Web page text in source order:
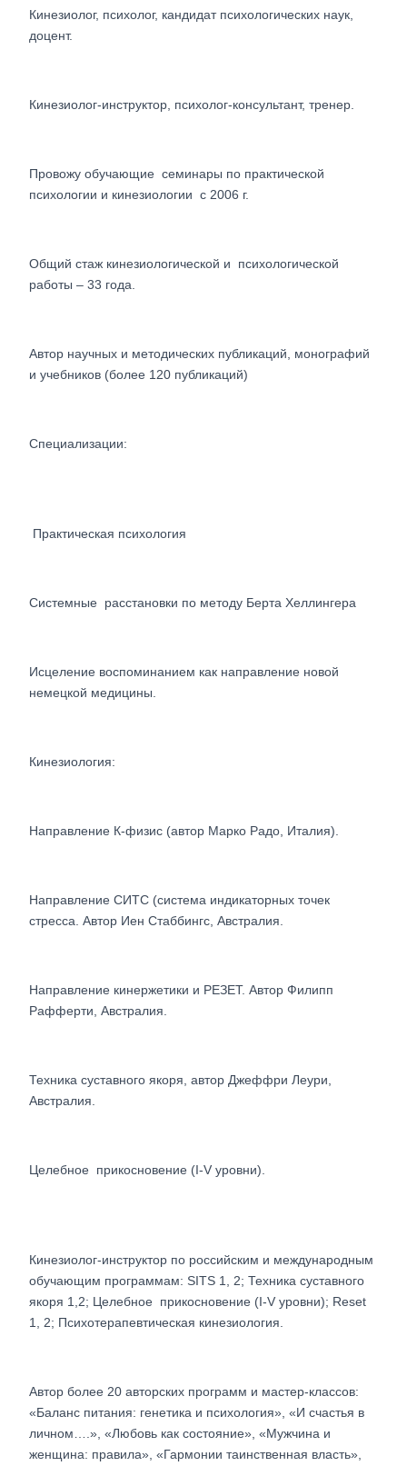
Кинезиолог, психолог, кандидат психологических наук,
доцент.
Кинезиолог-инструктор, психолог-консультант, тренер.
Провожу обучающие семинары по практической
психологии и кинезиологии с 2006 г.
Общий стаж кинезиологической и психологической
работы – 33 года.
Автор научных и методических публикаций, монографий
и учебников (более 120 публикаций)
Специализации:
Практическая психология
Системные расстановки по методу Берта Хеллингера
Исцеление воспоминанием как направление новой
немецкой медицины.
Кинезиология:
Направление К-физис (автор Марко Радо, Италия).
Направление СИТС (система индикаторных точек
стресса. Автор Иен Стаббингс, Австралия.
Направление кинержетики и РЕЗЕТ. Автор Филипп
Рафферти, Австралия.
Техника суставного якоря, автор Джеффри Леури,
Австралия.
Целебное прикосновение (I-V уровни).
Кинезиолог-инструктор по российским и международным
обучающим программам: SITS 1, 2; Техника суставного
якоря 1,2; Целебное прикосновение (I-V уровни); Reset
1, 2; Психотерапевтическая кинезиология.
Автор более 20 авторских программ и мастер-классов:
«Баланс питания: генетика и психология», «И счастья в
личном….», «Любовь как состояние», «Мужчина и
женщина: правила», «Гармонии таинственная власть»,